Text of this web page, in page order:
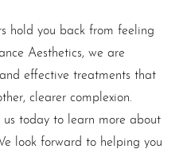
hold you back from feeling
Aesthetics, we are
effective treatments that
clearer complexion.
today to learn more about
look forward to helping you